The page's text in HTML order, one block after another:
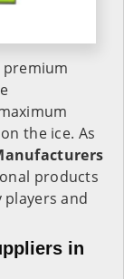
premium
the ice. As
products
and
in